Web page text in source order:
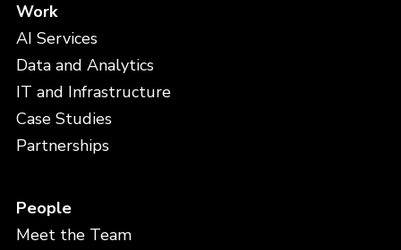
Work
AI Services
Data and Analytics
IT and Infrastructure
Case Studies
Partnerships
People
Meet the Team